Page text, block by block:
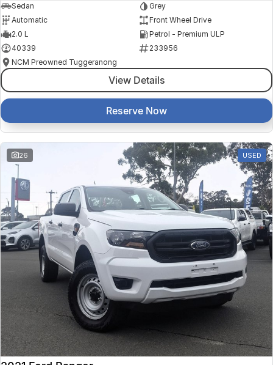
Sedan
Grey
Automatic
Front Wheel Drive
2.0 L
Petrol - Premium ULP
40339
233956
NCM Preowned Tuggeranong
View Details
Reserve Now
26 USED